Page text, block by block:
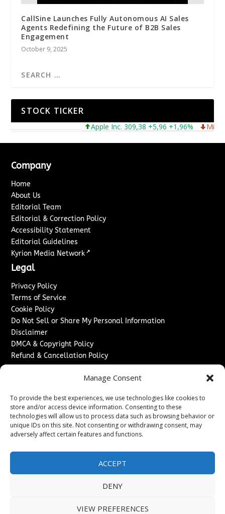
Manage Consent
To provide the best experiences, we use technologies like cookies to
store and/or access device information. Consenting to these
technologies will allow us to process data such as browsing behavior or
unique IDs on this site. Not consenting or withdrawing consent, may
adversely affect certain features and functions.
ACCEPT
DENY
VIEW PREFERENCES
CallSine Launches Fully Autonomous AI Sales
Agents Redefining the Future of B2B Sales
Engagement
October 9, 2025
STOCK TICKER
Apple Inc. 309,38 +5,96 +1,96% Microsoft
Company
Home
About Us
Editorial Team
Editorial & Correction Policy
Accessibility Statement
Editorial Guidelines
Kyrion Media Network ↗
Legal
Privacy Policy
Terms of Service
Cookie Policy
Do Not Sell or Share My Personal Information
Disclaimer
DMCA & Copyright Policy
Refund & Cancellation Policy
Sponsored Content / Paid Post Guidelines
Content Publishing & Delivery Policy
Contact
Media/Press Inquiries↗
2026Washington News Journal. All rights